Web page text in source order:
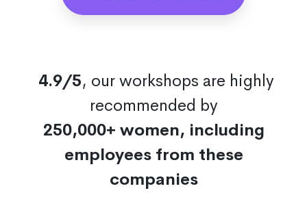
4.9/5, our workshops are highly
recommended by
250,000+ women, including
employees from these
companies